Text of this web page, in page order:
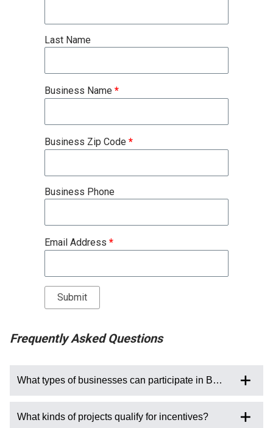
Last Name
Business Name *
Business Zip Code *
Business Phone
Email Address *
Frequently Asked Questions
What types of businesses can participate in BESP?
What kinds of projects qualify for incentives?